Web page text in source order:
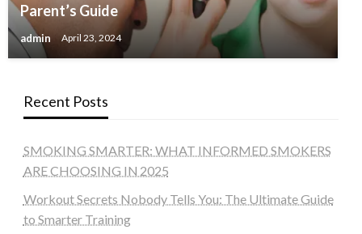
Parent’s Guide
admin April 23, 2024
Recent Posts
SMOKING SMARTER: WHAT INFORMED SMOKERS
ARE CHOOSING IN 2025
Workout Secrets Nobody Tells You: The Ultimate Guide
to Smarter Training